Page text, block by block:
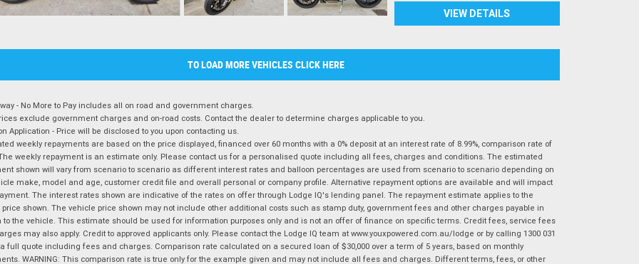
VIEW DETAILS
TO LOAD MORE VEHICLES CLICK HERE
- No More to Pay includes all on road and government charges.
exclude government charges and on-road costs. Contact the dealer to determine charges applicable to you.
Application - Price will be disclosed to you upon contacting us.
weekly repayments are based on the price displayed, financed over 60 months with a 0% deposit at an interest rate of 8.99%, comparison rate of
weekly repayment is an estimate only. Please contact us for a personalised quote including all fees, charges and conditions. The estimated
shown will vary from scenario to scenario as different interest rates and balloon percentages are used from scenario to scenario depending on
make, model and age, customer credit file and overall personal or company profile. Alternative repayment options are available and will impact
The interest rates shown are indicative of the rates on offer through Lodge IQ's lending panel. The repayment estimate applies to the
shown. The vehicle price shown may not include other additional costs such as stamp duty, government fees and other charges payable in
to the vehicle. This estimate should be used for information purposes only and is not an offer of finance on specific terms. Credit fees, service fees
may also apply. Credit to approved applicants only. Please contact the Lodge IQ team at www.youxpowered.com.au/lodge or by calling 1300 031
full quote including fees and charges. Comparison rate calculated on a secured loan of $30,000 over a term of 5 years, based on monthly
WARNING: This comparison rate is true only for the example given and may not include all fees and charges. Different terms, fees, or other